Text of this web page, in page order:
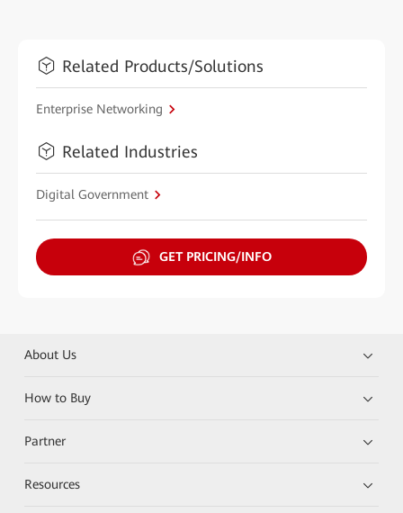
Related Products/Solutions
Enterprise Networking
Related Industries
Digital Government
GET PRICING/INFO
About Us
How to Buy
Partner
Resources